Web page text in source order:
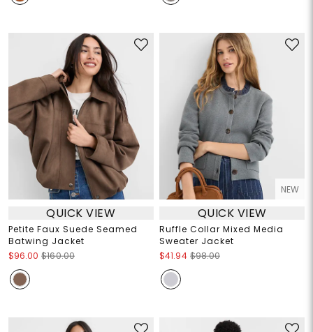
QUICK VIEW
Petite Faux Suede Seamed
Batwing Jacket
$96.00 $160.00
NEW
QUICK VIEW
Ruffle Collar Mixed Media
Sweater Jacket
$41.94 $98.00